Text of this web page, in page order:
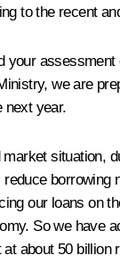
to the recent
we are
next year.
our loans on
So we have
about 50